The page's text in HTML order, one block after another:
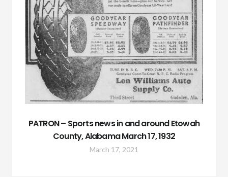
PATRON – Sports news in and around Etowah
County, Alabama March 17, 1932
March 17, 2021